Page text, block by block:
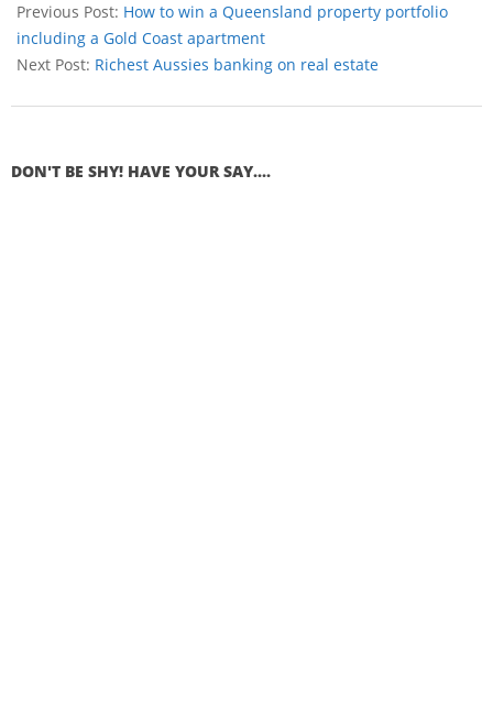
Previous Post: How to win a Queensland property portfolio
including a Gold Coast apartment
Next Post: Richest Aussies banking on real estate
DON'T BE SHY! HAVE YOUR SAY....